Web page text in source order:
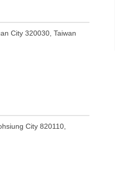
City 320030, Taiwan
City 820110,